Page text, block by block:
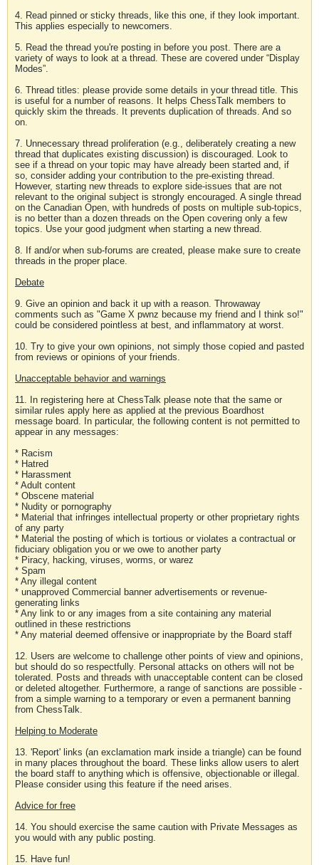
4. Read pinned or sticky threads, like this one, if they look important.
This applies especially to newcomers.
5. Read the thread you're posting in before you post. There are a
variety of ways to look at a thread. These are covered under “Display
Modes”.
6. Thread titles: please provide some details in your thread title. This
is useful for a number of reasons. It helps ChessTalk members to
quickly skim the threads. It prevents duplication of threads. And so
on.
7. Unnecessary thread proliferation (e.g., deliberately creating a new
thread that duplicates existing discussion) is discouraged. Look to
see if a thread on your topic may have already been started and, if
so, consider adding your contribution to the pre-existing thread.
However, starting new threads to explore side-issues that are not
relevant to the original subject is strongly encouraged. A single thread
on the Canadian Open, with hundreds of posts on multiple sub-topics,
is no better than a dozen threads on the Open covering only a few
topics. Use your good judgment when starting a new thread.
8. If and/or when sub-forums are created, please make sure to create
threads in the proper place.
Debate
9. Give an opinion and back it up with a reason. Throwaway
comments such as "Game X pwnz because my friend and I think so!"
could be considered pointless at best, and inflammatory at worst.
10. Try to give your own opinions, not simply those copied and pasted
from reviews or opinions of your friends.
Unacceptable behavior and warnings
11. In registering here at ChessTalk please note that the same or
similar rules apply here as applied at the previous Boardhost
message board. In particular, the following content is not permitted to
appear in any messages:
* Racism
* Hatred
* Harassment
* Adult content
* Obscene material
* Nudity or pornography
* Material that infringes intellectual property or other proprietary rights
of any party
* Material the posting of which is tortious or violates a contractual or
fiduciary obligation you or we owe to another party
* Piracy, hacking, viruses, worms, or warez
* Spam
* Any illegal content
* unapproved Commercial banner advertisements or revenue-
generating links
* Any link to or any images from a site containing any material
outlined in these restrictions
* Any material deemed offensive or inappropriate by the Board staff
12. Users are welcome to challenge other points of view and opinions,
but should do so respectfully. Personal attacks on others will not be
tolerated. Posts and threads with unacceptable content can be closed
or deleted altogether. Furthermore, a range of sanctions are possible -
from a simple warning to a temporary or even a permanent banning
from ChessTalk.
Helping to Moderate
13. 'Report' links (an exclamation mark inside a triangle) can be found
in many places throughout the board. These links allow users to alert
the board staff to anything which is offensive, objectionable or illegal.
Please consider using this feature if the need arises.
Advice for free
14. You should exercise the same caution with Private Messages as
you would with any public posting.
15. Have fun!